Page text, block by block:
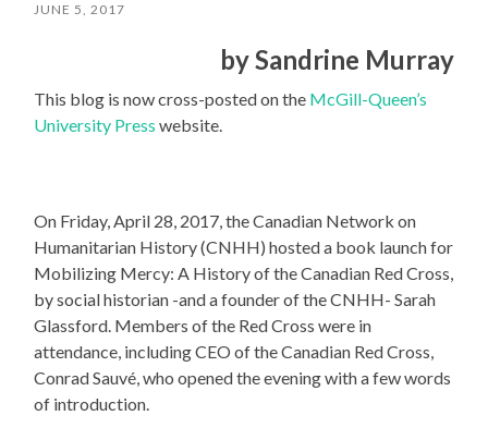
JUNE 5, 2017
by Sandrine Murray
This blog is now cross-posted on the McGill-Queen’s
University Press website.
On Friday, April 28, 2017, the Canadian Network on
Humanitarian History (CNHH) hosted a book launch for
Mobilizing Mercy: A History of the Canadian Red Cross,
by social historian -and a founder of the CNHH- Sarah
Glassford. Members of the Red Cross were in
attendance, including CEO of the Canadian Red Cross,
Conrad Sauvé, who opened the evening with a few words
of introduction.